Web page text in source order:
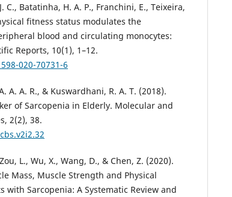
C., Batatinha, H. A. P., Franchini, E., Teixeira,
fitness status modulates the
blood and circulating monocytes:
Reports, 10(1), 1–12.
020-70731-6
A. A. R., & Kuswardhani, R. A. T. (2018).
of Sarcopenia in Elderly. Molecular and
2(2), 38.
L., Wu, X., Wang, D., & Chen, Z. (2020).
Mass, Muscle Strength and Physical
with Sarcopenia: A Systematic Review and